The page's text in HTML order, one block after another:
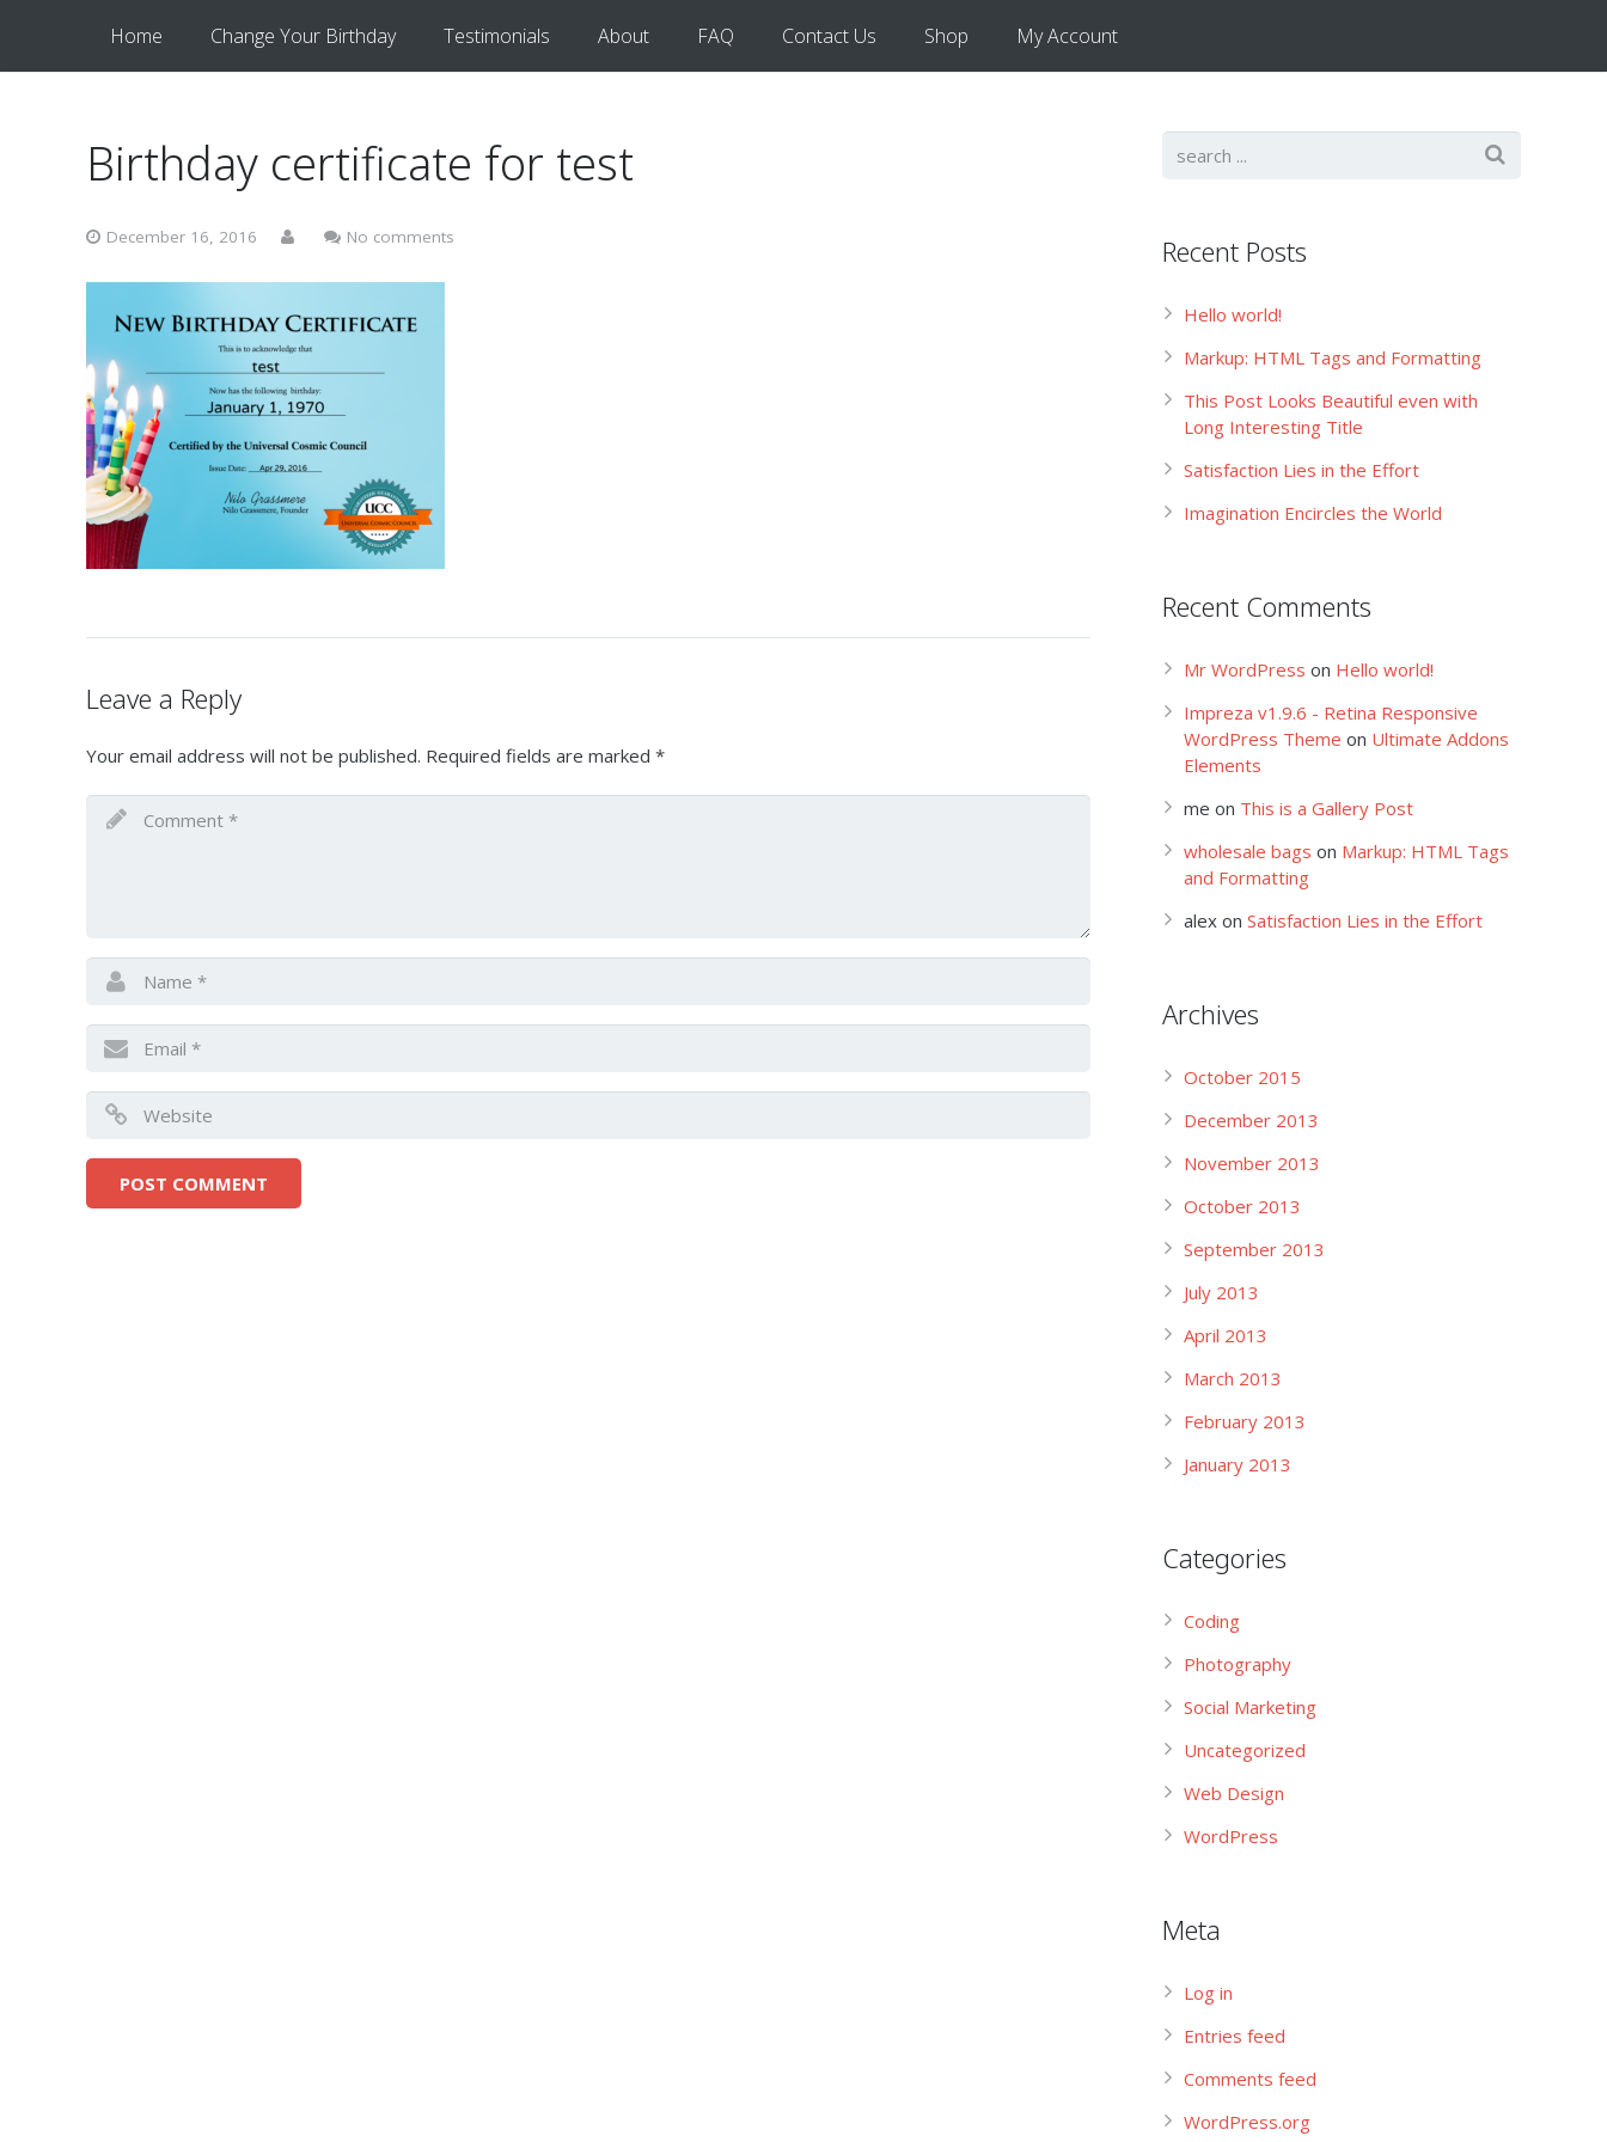
Home Change Your Birthday Testimonials About FAQ Contact Us Shop My Account
Birthday certificate for test
December 16, 2016 No comments
Leave a Reply
Your email address will not be published. Required fields are marked *
Recent Posts
Hello world!
Markup: HTML Tags and Formatting
This Post Looks Beautiful even with
Long Interesting Title
Satisfaction Lies in the Effort
Imagination Encircles the World
Recent Comments
Mr WordPress on Hello world!
Impreza v1.9.6 - Retina Responsive
WordPress Theme on Ultimate Addons
Elements
me on This is a Gallery Post
wholesale bags on Markup: HTML Tags
and Formatting
alex on Satisfaction Lies in the Effort
Archives
October 2015
December 2013
November 2013
October 2013
September 2013
July 2013
April 2013
March 2013
February 2013
January 2013
Categories
Coding
Photography
Social Marketing
Uncategorized
Web Design
WordPress
Meta
Log in
Entries feed
Comments feed
WordPress.org